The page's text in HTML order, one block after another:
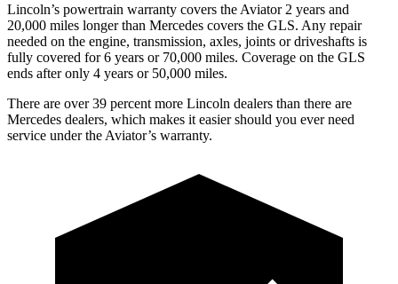
Lincoln’s powertrain warranty covers the Aviator 2 years and
20,000 miles longer than Mercedes covers the GLS. Any repair
needed on the engine, transmission, axles, joints or driveshafts is
fully covered for 6 years or 70,000 miles. Coverage on the GLS
ends after only 4 years or 50,000 miles.
There are over 39 percent more Lincoln dealers than there are
Mercedes dealers, which makes it easier should you ever need
service under the Aviator’s warranty.